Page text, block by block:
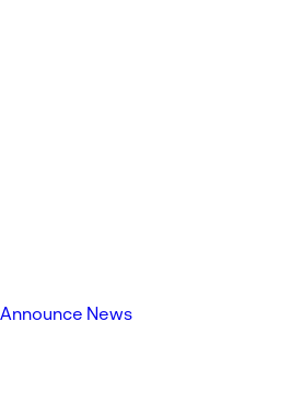
Announce News